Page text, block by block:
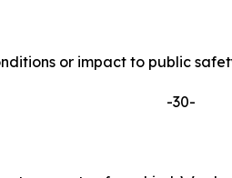
or impact to public
-30-